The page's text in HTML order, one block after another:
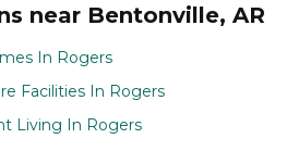
near Bentonville, AR
In Rogers
Facilities In Rogers
Living In Rogers